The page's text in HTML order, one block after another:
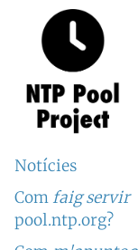
Notícies
Com faig servir
pool.ntp.org?